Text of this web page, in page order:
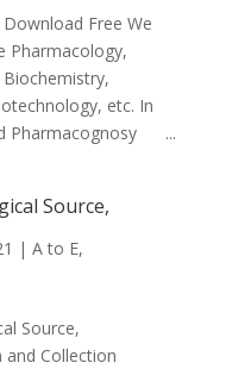
Free We
Pharmacology,
etc. In
Pharmacognosy ...
Source,
| A to E,
Source,
and Collection